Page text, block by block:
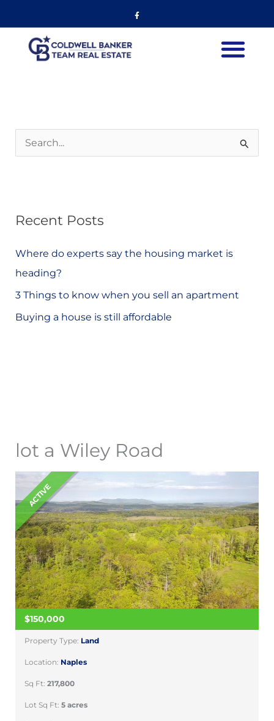
to
content
f
lot a Wiley Road
ACTIVE
$150,000
Property Type: Land
Location: Naples
Sq Ft: 217,800
Lot Sq Ft: 5 acres
navigation
c
r
:
Recent Posts
Where do experts say the housing market is
heading?
3 Things to know when you sell an apartment
Buying a house is still affordable